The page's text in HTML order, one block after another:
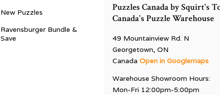
New Puzzles
Ravensburger Bundle &
Save
Puzzles Canada by Squirt's
Canada's Puzzle Warehouse
49 Mountainview Rd. N
Georgetown, ON
CanadaOpen in Googlemaps
Warehouse Showroom Hours:
Mon-Fri 12:00pm-5:00pm